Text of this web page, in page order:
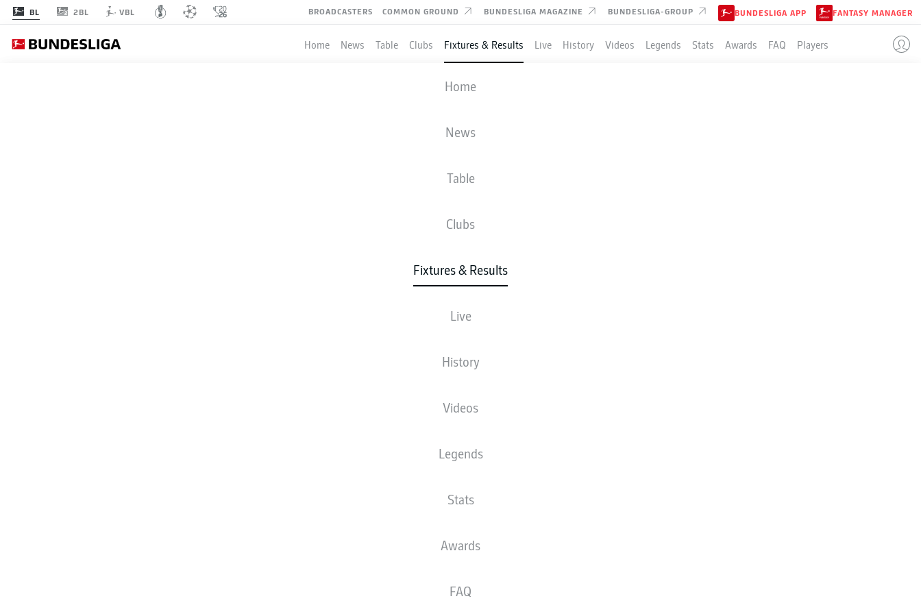
BL 2BL VBL BROADCASTERS COMMON GROUND BUNDESLIGA MAGAZINE BUNDESLIGA-GROUP BUNDESLIGA APP FANTASY MANAGER
Home News Table Clubs Fixtures & Results Live History Videos Legends Stats Awards FAQ Players
Home
News
Table
Clubs
Fixtures & Results
Live
History
Videos
Legends
Stats
Awards
FAQ
MAINZ
LINE-UPS
Tue, 12.01.2027 - Thu, 14.01.2027
Advertisement